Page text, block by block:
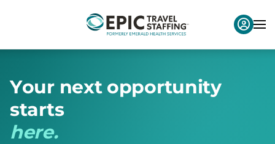
Your next opportunity
starts
here.